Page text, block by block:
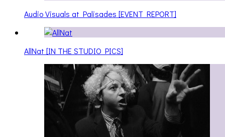
Audio Visuals at Palisades [EVENT REPORT]
AllNat [IN THE STUDIO PICS]